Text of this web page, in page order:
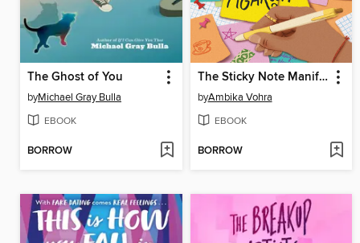
The Ghost of You
byMichael Gray Bulla
EBOOK
BORROW
The Sticky Note Manifesto of Aisha Agarwal
byAmbika Vohra
EBOOK
BORROW